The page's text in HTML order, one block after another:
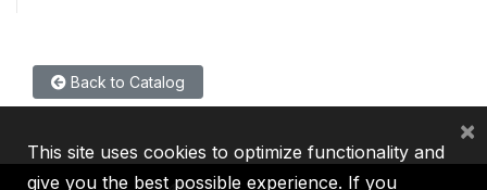
Back to Catalog
This site uses cookies to optimize functionality and
give you the best possible experience. If you
×